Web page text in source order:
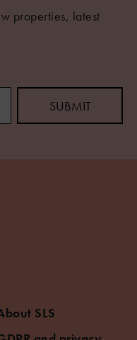
properties, latest
SLS